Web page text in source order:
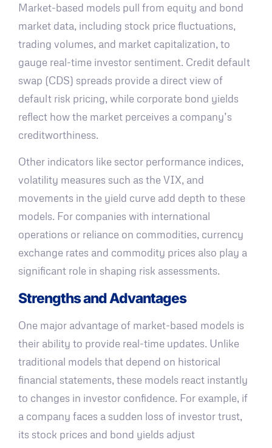
Market-based models pull from equity and bond
market data, including stock price fluctuations,
trading volumes, and market capitalization, to
gauge real-time investor sentiment. Credit default
swap (CDS) spreads provide a direct view of
default risk pricing, while corporate bond yields
reflect how the market perceives a company’s
creditworthiness.
Other indicators like sector performance indices,
volatility measures such as the VIX, and
movements in the yield curve add depth to these
models. For companies with international
operations or reliance on commodities, currency
exchange rates and commodity prices also play a
significant role in shaping risk assessments.
Strengths and Advantages
One major advantage of market-based models is
their ability to provide real-time updates. Unlike
traditional models that depend on historical
financial statements, these models react instantly
to changes in investor confidence. For example, if
a company faces a sudden loss of investor trust,
its stock prices and bond yields adjust